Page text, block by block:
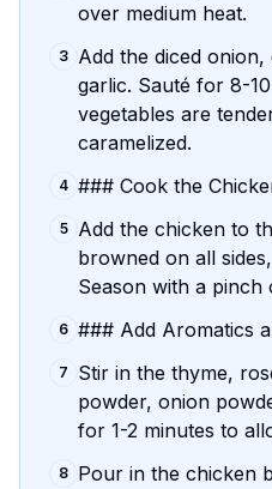
over medium heat.
3 Add the diced
garlic. Sauté for 8-
vegetables are
caramelized.
4 ### Cook the
5
Add the chicken to
browned on all
Season with a pinch
6 ### Add Aromatics
7
Stir in the thyme,
powder, onion
for 1-2 minutes to
8 Pour in the chicken